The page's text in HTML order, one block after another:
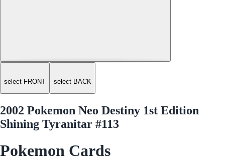
select FRONT select BACK
2002 Pokemon Neo Destiny 1st Edition
Shining Tyranitar #113
Pokemon Cards